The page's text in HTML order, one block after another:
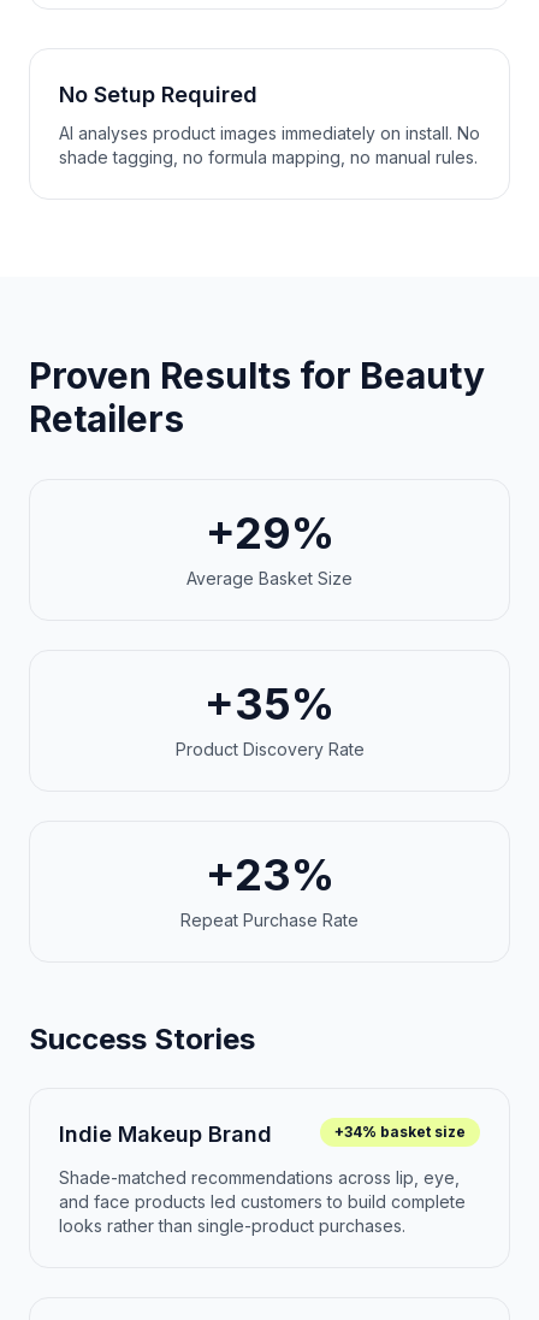
No Setup Required
AI analyses product images immediately on install. No
shade tagging, no formula mapping, no manual rules.
Proven Results for Beauty
Retailers
+29%
Average Basket Size
+35%
Product Discovery Rate
+23%
Repeat Purchase Rate
Success Stories
Indie Makeup Brand +34% basket size
Shade-matched recommendations across lip, eye,
and face products led customers to build complete
looks rather than single-product purchases.